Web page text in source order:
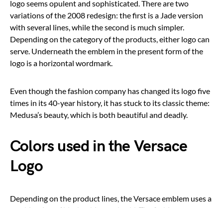
logo seems opulent and sophisticated. There are two
variations of the 2008 redesign: the first is a Jade version
with several lines, while the second is much simpler.
Depending on the category of the products, either logo can
serve. Underneath the emblem in the present form of the
logo is a horizontal wordmark.
Even though the fashion company has changed its logo five
times in its 40-year history, it has stuck to its classic theme:
Medusa’s beauty, which is both beautiful and deadly.
Colors used in the Versace
Logo
Depending on the product lines, the Versace emblem uses a